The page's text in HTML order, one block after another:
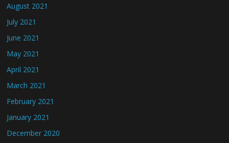
August 2021
July 2021
June 2021
May 2021
April 2021
March 2021
February 2021
January 2021
December 2020